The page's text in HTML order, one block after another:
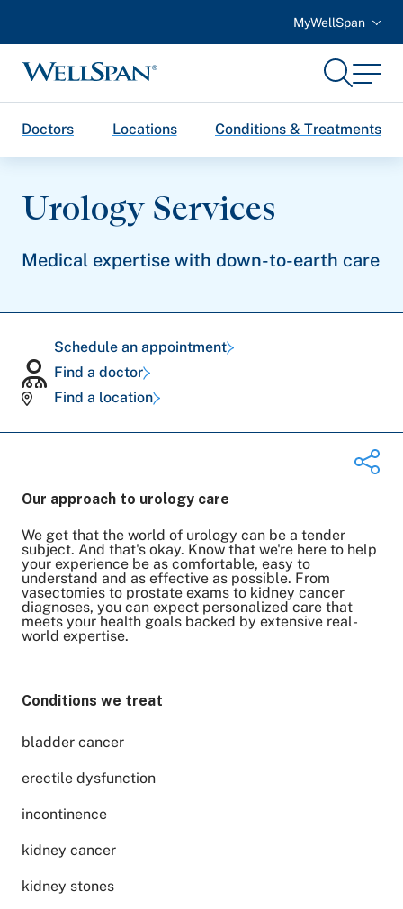
MyWellSpan
WellSpan
SearchMenu
Doctors Locations Conditions & Treatments
Urology Services
Medical expertise with down-to-earth care
Schedule an appointment
Find a doctor
Find a location
Share on Twitter
Share on Facebook
Share on LinkedIn
Email Link
Our approach to urology care
We get that the world of urology can be a tender
subject. And that's okay. Know that we're here to help
your experience be as comfortable, easy to
understand and as effective as possible. From
vasectomies to prostate exams to kidney cancer
diagnoses, you can expect personalized care that
meets your health goals backed by extensive real-
world expertise.
Conditions we treat
bladder cancer
erectile dysfunction
incontinence
kidney cancer
kidney stones